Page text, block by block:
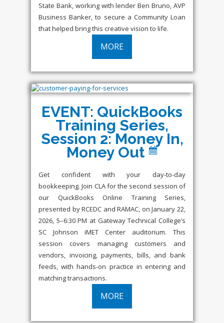
State Bank, working with lender Ben Bruno, AVP
Business Banker, to secure a Community Loan
that helped bring this creative vision to life.
MORE
EVENT: QuickBooks
Training Series,
Session 2: Money In,
Money Out
Get confident with your day-to-day
bookkeeping. Join CLA for the second session of
our QuickBooks Online Training Series,
presented by RCEDC and RAMAC, on January 22,
2026, 5–6:30 PM at Gateway Technical College’s
SC Johnson iMET Center auditorium. This
session covers managing customers and
vendors, invoicing, payments, bills, and bank
feeds, with hands-on practice in entering and
matching transactions.
MORE